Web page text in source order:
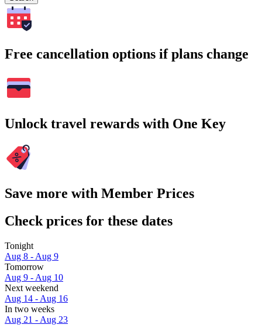
Free cancellation options if plans change
Unlock travel rewards with One Key
Save more with Member Prices
Check prices for these dates
Tonight
Aug 8 - Aug 9
Tomorrow
Aug 9 - Aug 10
Next weekend
Aug 14 - Aug 16
In two weeks
Aug 21 - Aug 23